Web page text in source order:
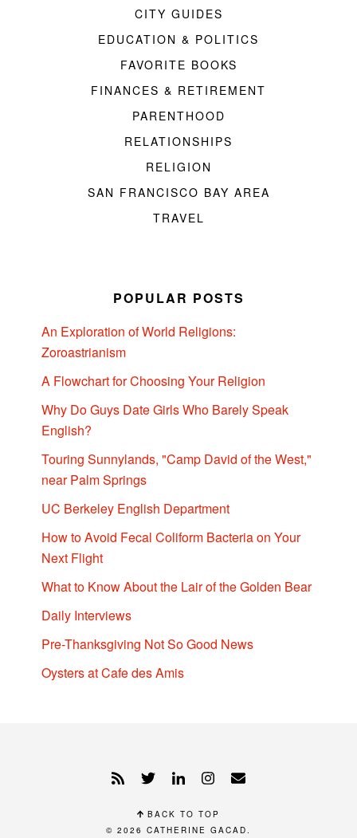
CITY GUIDES
EDUCATION & POLITICS
FAVORITE BOOKS
FINANCES & RETIREMENT
PARENTHOOD
RELATIONSHIPS
RELIGION
SAN FRANCISCO BAY AREA
TRAVEL
POPULAR POSTS
An Exploration of World Religions:
Zoroastrianism
A Flowchart for Choosing Your Religion
Why Do Guys Date Girls Who Barely Speak
English?
Touring Sunnylands, "Camp David of the West,"
near Palm Springs
UC Berkeley English Department
How to Avoid Fecal Coliform Bacteria on Your
Next Flight
What to Know About the Lair of the Golden Bear
Daily Interviews
Pre-Thanksgiving Not So Good News
Oysters at Cafe des Amis
BACK TO TOP
© 2026 CATHERINE GACAD.